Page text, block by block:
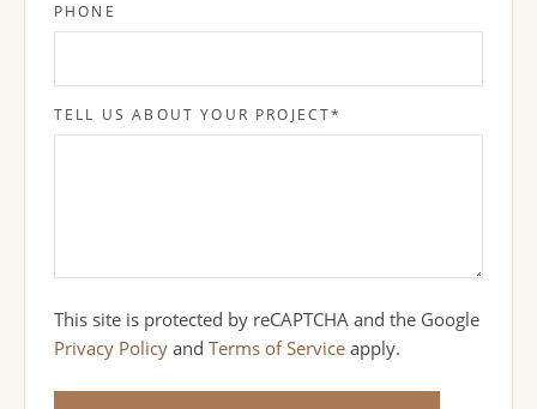
PHONE
TELL US ABOUT YOUR PROJECT*
This site is protected by reCAPTCHA and the Google
Privacy Policy and Terms of Service apply.